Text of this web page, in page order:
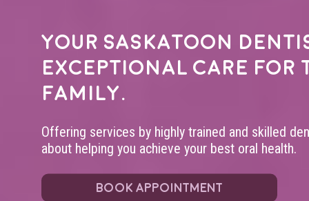
Your Saskatoon
exceptional care for
family.
Offering services by highly trained and skilled
about helping you achieve your best oral health.
BOOK APPOINTMENT